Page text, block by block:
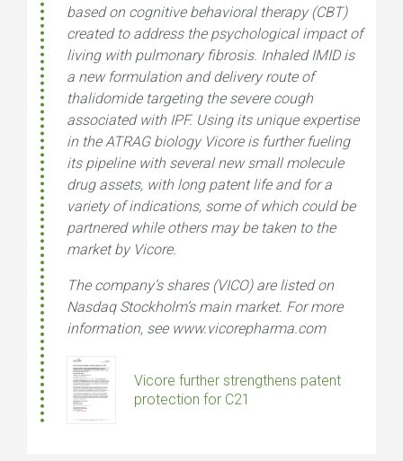
based on cognitive behavioral therapy (CBT)
created to address the psychological impact of
living with pulmonary fibrosis. Inhaled IMID is
a new formulation and delivery route of
thalidomide targeting the severe cough
associated with IPF. Using its unique expertise
in the ATRAG biology Vicore is further fueling
its pipeline with several new small molecule
drug assets, with long patent life and for a
variety of indications, some of which could be
partnered while others may be taken to the
market by Vicore.
The company’s shares (VICO) are listed on
Nasdaq Stockholm’s main market. For more
information, see www.vicorepharma.com
Vicore further strengthens patent
protection for C21